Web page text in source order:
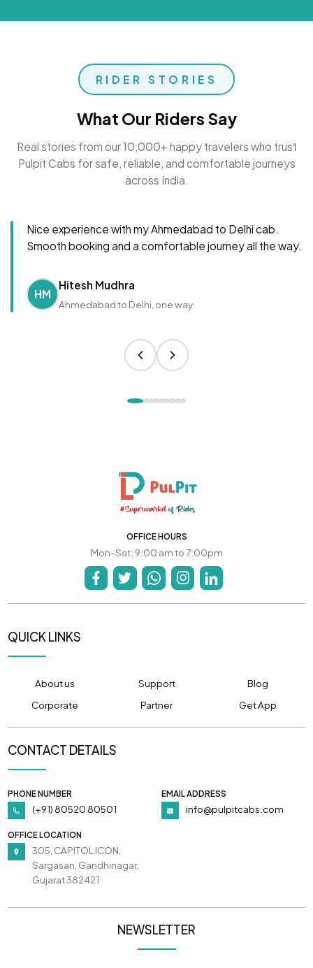
RIDER STORIES
What Our Riders Say
Real stories from our 10,000+ happy travelers who trust
Pulpit Cabs for safe, reliable, and comfortable journeys
across India.
Nice experience with my Ahmedabad to Delhi cab.
Smooth booking and a comfortable journey all the way.
HM
Hitesh Mudhra
Ahmedabad to Delhi, one way
OFFICE HOURS
Mon-Sat: 9:00 am to 7:00pm
QUICK LINKS
About us Support
Blog
Corporate
Partner Get App
CONTACT DETAILS
PHONE NUMBER
(+91) 80520 80501
EMAIL ADDRESS
info@pulpitcabs.com
OFFICE LOCATION
305, CAPITOL ICON,
Sargasan, Gandhinagar,
Gujarat 382421
NEWSLETTER